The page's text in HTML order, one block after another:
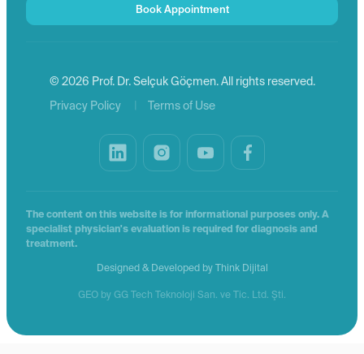
Book Appointment
© 2026 Prof. Dr. Selçuk Göçmen. All rights reserved.
Privacy Policy Terms of Use
The content on this website is for informational purposes only. A
specialist physician's evaluation is required for diagnosis and
treatment.
Designed & Developed by Think Dijital
GEO by GG Tech Teknoloji San. ve Tic. Ltd. Şti.